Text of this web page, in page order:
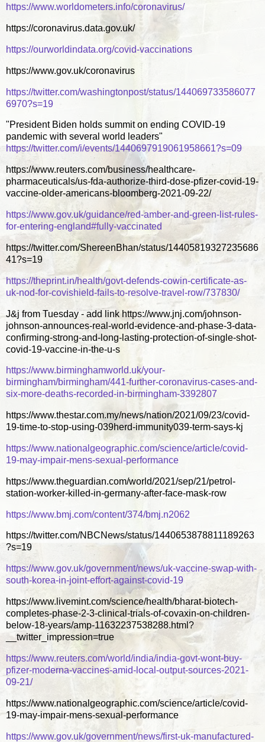
https://www.worldometers.info/coronavirus/
https://coronavirus.data.gov.uk/
https://ourworldindata.org/covid-vaccinations
https://www.gov.uk/coronavirus
https://twitter.com/washingtonpost/status/144069733586077
6970?s=19
"President Biden holds summit on ending COVID-19
pandemic with several world leaders"
https://twitter.com/i/events/1440697919061958661?s=09
https://www.reuters.com/business/healthcare-
pharmaceuticals/us-fda-authorize-third-dose-pfizer-covid-19-
vaccine-older-americans-bloomberg-2021-09-22/
https://www.gov.uk/guidance/red-amber-and-green-list-rules-
for-entering-england#fully-vaccinated
https://twitter.com/ShereenBhan/status/14405819327235686
41?s=19
https://theprint.in/health/govt-defends-cowin-certificate-as-
uk-nod-for-covishield-fails-to-resolve-travel-row/737830/
J&j from Tuesday - add link https://www.jnj.com/johnson-
johnson-announces-real-world-evidence-and-phase-3-data-
confirming-strong-and-long-lasting-protection-of-single-shot-
covid-19-vaccine-in-the-u-s
https://www.birminghamworld.uk/your-
birmingham/birmingham/441-further-coronavirus-cases-and-
six-more-deaths-recorded-in-birmingham-3392807
https://www.thestar.com.my/news/nation/2021/09/23/covid-
19-time-to-stop-using-039herd-immunity039-term-says-kj
https://www.nationalgeographic.com/science/article/covid-
19-may-impair-mens-sexual-performance
https://www.theguardian.com/world/2021/sep/21/petrol-
station-worker-killed-in-germany-after-face-mask-row
https://www.bmj.com/content/374/bmj.n2062
https://twitter.com/NBCNews/status/1440653878811189263
?s=19
https://www.gov.uk/government/news/uk-vaccine-swap-with-
south-korea-in-joint-effort-against-covid-19
https://www.livemint.com/science/health/bharat-biotech-
completes-phase-2-3-clinical-trials-of-covaxin-on-children-
below-18-years/amp-11632237538288.html?
__twitter_impression=true
https://www.reuters.com/world/india/india-govt-wont-buy-
pfizer-moderna-vaccines-amid-local-output-sources-2021-
09-21/
https://www.nationalgeographic.com/science/article/covid-
19-may-impair-mens-sexual-performance
https://www.gov.uk/government/news/first-uk-manufactured-